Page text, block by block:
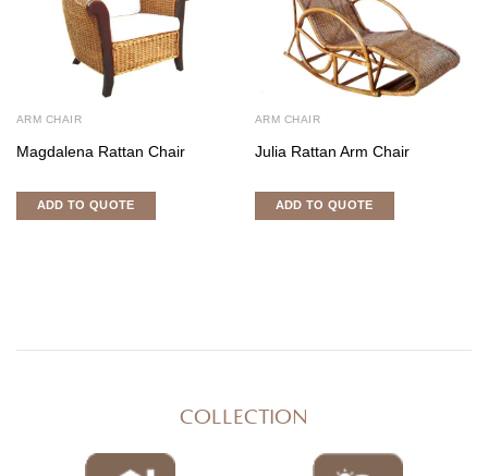
ARM CHAIR
Magdalena Rattan Chair
ADD TO QUOTE
ARM CHAIR
Julia Rattan Arm Chair
ADD TO QUOTE
COLLECTION